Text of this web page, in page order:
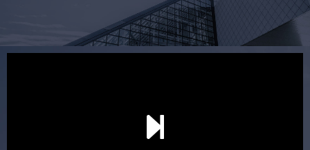
scope of advice. The purpose of the appointment is to
identify your goals and get an understanding of what